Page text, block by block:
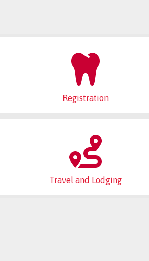
Registration
Travel and Lodging